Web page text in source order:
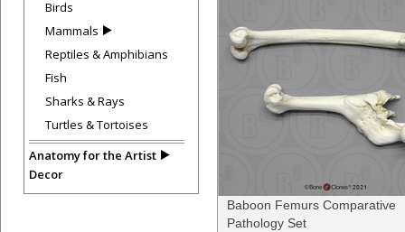
Birds
Mammals
Reptiles & Amphibians
Fish
Sharks & Rays
Turtles & Tortoises
Anatomy for the Artist
Decor
Baboon Femurs Comparative
Pathology Set